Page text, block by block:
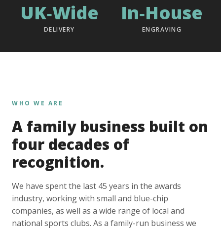
UK‑Wide
DELIVERY
In‑House
ENGRAVING
WHO WE ARE
A family business built on
four decades of
recognition.
We have spent the last 45 years in the awards
industry, working with small and blue-chip
companies, as well as a wide range of local and
national sports clubs. As a family-run business we